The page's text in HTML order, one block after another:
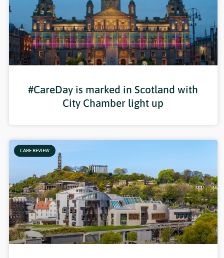
#CareDay is marked in Scotland with
City Chamber light up
CARE REVIEW